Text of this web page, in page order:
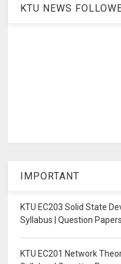
KTU NEWS
IMPORTANT
KTU EC203 Solid State
Syllabus | Question
KTU EC201 Network